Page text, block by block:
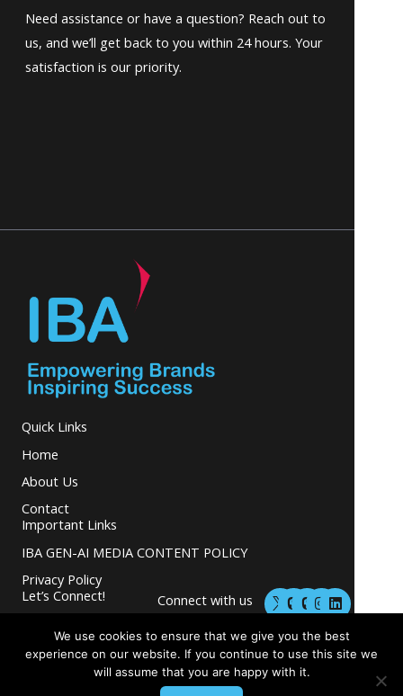
Need assistance or have a question? Reach out to
us, and we’ll get back to you within 24 hours. Your
satisfaction is our priority.
Quick Links
Home
About Us
Contact
Important Links
IBA GEN-AI MEDIA CONTENT POLICY
Privacy Policy
Let’s Connect!
Connect with us
business.
M
a
t
o
d
o
M
a
t
o
o
I
n
t
a
L
i
k
e
d
We use cookies to ensure that we give you the best
experience on our website. If you continue to use this site we
will assume that you are happy with it.